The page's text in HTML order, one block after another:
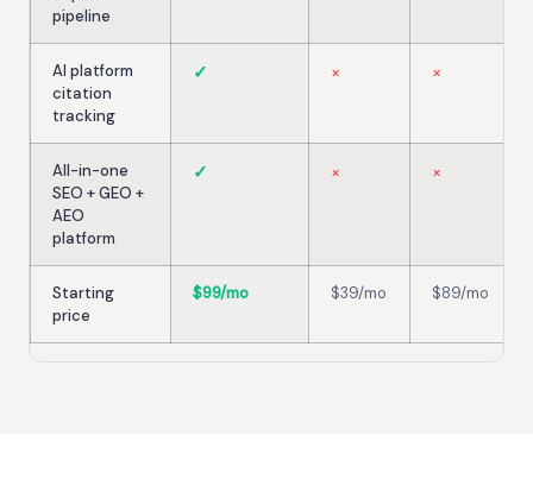
pipeline
AI platform
citation
tracking
✓ × ×
All-in-one
SEO + GEO +
AEO
platform
✓ × ×
Starting
price
$99/mo $39/mo $89/mo